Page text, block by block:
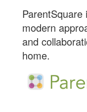
modern
and
home.